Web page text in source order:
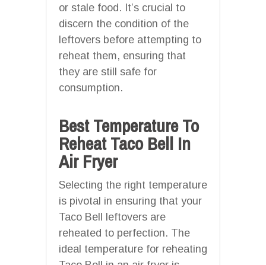
or stale food. It’s crucial to
discern the condition of the
leftovers before attempting to
reheat them, ensuring that
they are still safe for
consumption.
Best Temperature To
Reheat Taco Bell In
Air Fryer
Selecting the right temperature
is pivotal in ensuring that your
Taco Bell leftovers are
reheated to perfection. The
ideal temperature for reheating